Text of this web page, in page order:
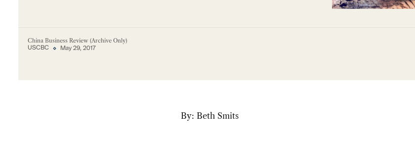
China Business Review (Archive Only)
USCBC May 29, 2017
By: Beth Smits